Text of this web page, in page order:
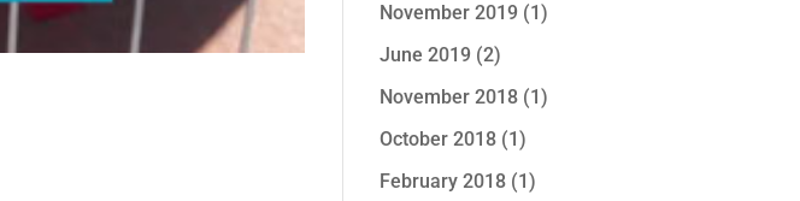
November 2019(1)
June 2019(2)
November 2018(1)
October 2018(1)
February 2018(1)